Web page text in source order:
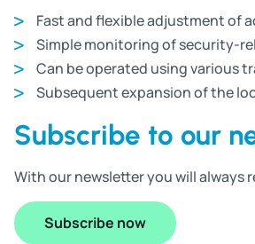
Fast and flexible adjustment of
Simple monitoring of security-
Can be operated using various
Subsequent expansion of the
Subscribe to our
With our newsletter you will
Subscribe now